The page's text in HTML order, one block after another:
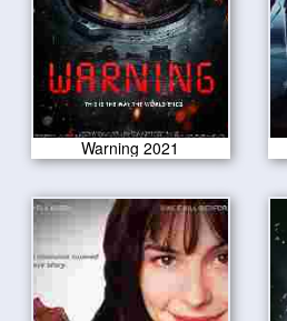
Warning 2021